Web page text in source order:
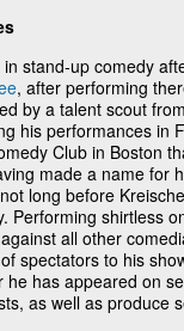
stand-up comedy
, after performing
by a talent scout from
his performances in
Club in Boston
made a name for
long before
Performing shirtless
all other
spectators to his
has appeared on
as well as produce